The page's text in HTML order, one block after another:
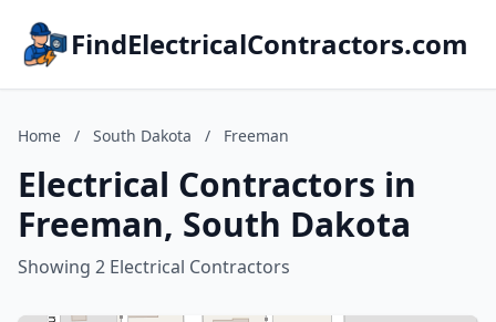
FindElectricalContractors.com
Home / South Dakota / Freeman
Electrical Contractors in
Freeman, South Dakota
Showing 2 Electrical Contractors